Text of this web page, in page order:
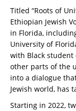
Titled “Roots of
Ethiopian Jewish
in Florida,
University of
with Black
other parts of the
into a dialogue
Jewish world, has
Starting in 2022,